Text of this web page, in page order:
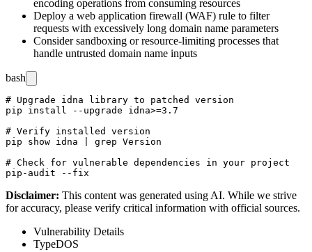
encoding operations from consuming resources
Deploy a web application firewall (WAF) rule to filter
requests with excessively long domain name parameters
Consider sandboxing or resource-limiting processes that
handle untrusted domain name inputs
bash
# Upgrade idna library to patched version
pip install --upgrade idna>=3.7
# Verify installed version
pip show idna | grep Version
# Check for vulnerable dependencies in your project
Disclaimer: This content was generated using AI. While we strive
for accuracy, please verify critical information with official sources.
Vulnerability Details
TypeDOS